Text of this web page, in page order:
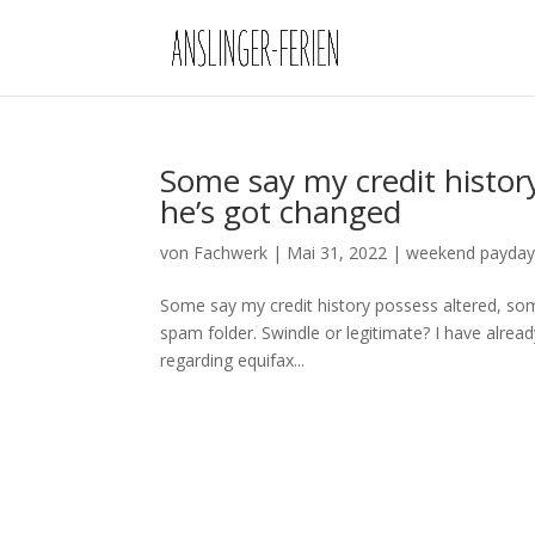
Some say my credit
he’s got changed
von Fachwerk | Mai 31, 2022 |weekend
Some say my credit history possess altered,
spam folder. Swindle or legitimate? I have
regarding equifax...